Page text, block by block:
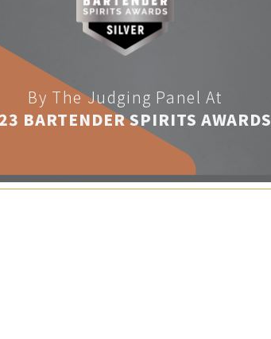
By The Judging Panel At
BARTENDER SPIRITS AWARDS